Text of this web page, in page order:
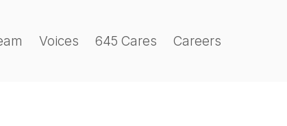
Voices 645 Cares Careers